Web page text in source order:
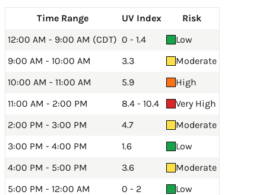
Time Range UV Index
Risk
12:00 AM - 9:00 AM (CDT) 0 - 1.4
Low
9:00 AM - 10:00 AM
3.3
Moderate
10:00 AM - 11:00 AM
5.9
High
11:00 AM - 2:00 PM
8.4 - 10.4
Very High
2:00 PM - 3:00 PM
4.7
Moderate
3:00 PM - 4:00 PM
1.6
Low
4:00 PM - 5:00 PM
3.6
Moderate
5:00 PM - 12:00 AM
0 - 2 Low